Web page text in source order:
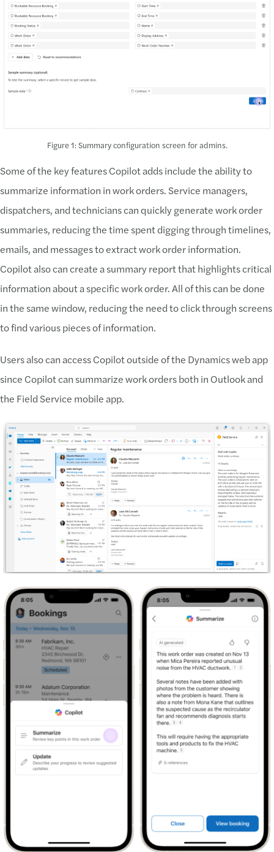
Figure 1: Summary configuration screen for admins.
Some of the key features Copilot adds include the ability to
summarize information in work orders. Service managers,
dispatchers, and technicians can quickly generate work order
summaries, reducing the time spent digging through timelines,
emails, and messages to extract work order information.
Copilot also can create a summary report that highlights critical
information about a specific work order. All of this can be done
in the same window, reducing the need to click through screens
to find various pieces of information.
Users also can access Copilot outside of the Dynamics web app
since Copilot can summarize work orders both in Outlook and
the Field Service mobile app.